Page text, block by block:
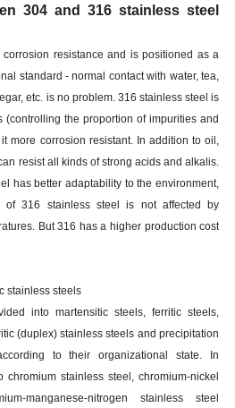
304 and 316 stainless steel
resistance and is positioned as a
standard - normal contact with water, tea,
etc. is no problem. 316 stainless steel is
the proportion of impurities and
more corrosion resistant. In addition to oil,
resist all kinds of strong acids and alkalis.
has better adaptability to the environment,
of 316 stainless steel is not affected by
But 316 has a higher production cost
stainless steels
into martensitic steels, ferritic steels,
(duplex) stainless steels and precipitation
to their organizational state. In
stainless steel, chromium-nickel
manganese-nitrogen stainless steel